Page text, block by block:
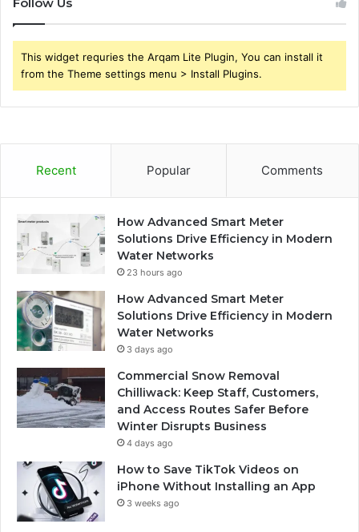
This widget requries the Arqam Lite Plugin, You can install it
from the Theme settings menu > Install Plugins.
Recent Popular Comments
How Advanced Smart Meter
Solutions Drive Efficiency in Modern
Water Networks
23 hours ago
How Advanced Smart Meter
Solutions Drive Efficiency in Modern
Water Networks
3 days ago
Commercial Snow Removal
Chilliwack: Keep Staff, Customers,
and Access Routes Safer Before
Winter Disrupts Business
4 days ago
How to Save TikTok Videos on
iPhone Without Installing an App
3 weeks ago